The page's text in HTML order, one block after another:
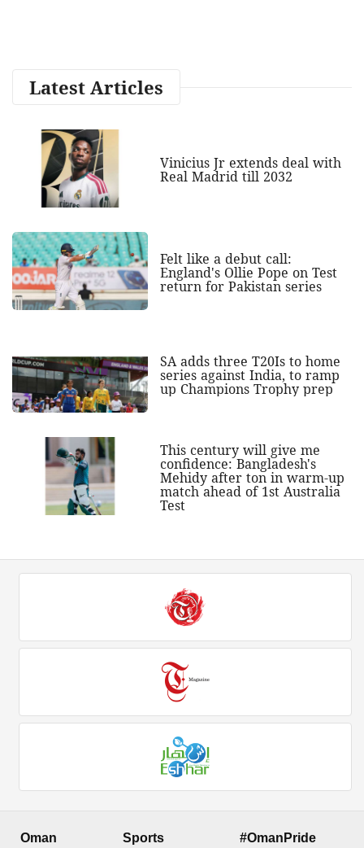
Latest Articles
Vinicius Jr extends deal with
Real Madrid till 2032
Felt like a debut call:
England's Ollie Pope on Test
return for Pakistan series
SA adds three T20Is to home
series against India, to ramp
up Champions Trophy prep
This century will give me
confidence: Bangladesh's
Mehidy after ton in warm-up
match ahead of 1st Australia
Test
Oman Sports #OmanPride